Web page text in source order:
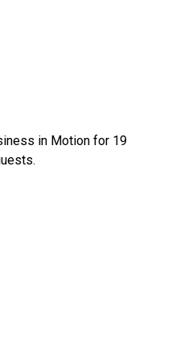
in Motion for 19